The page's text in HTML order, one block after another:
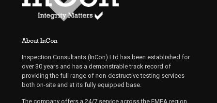
About InCon
Inspection Consultants (InCon) Ltd has been established for
over 30 years and has a demonstrable track record of
providing the full range of non-destructive testing services
both on-site and at its fully equipped base.
The company offers a 24/7 service across the EMEA region.